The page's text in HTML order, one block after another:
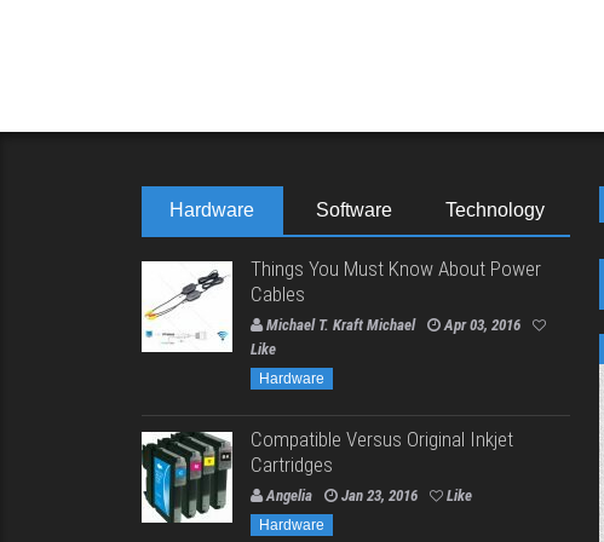
Hardware Software Technology
Things You Must Know About Power
Cables
Michael T. Kraft Michael
Apr 03, 2016
Like
Hardware
Compatible Versus Original Inkjet
Cartridges
Angelia Jan 23, 2016 Like
Hardware